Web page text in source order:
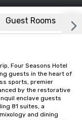
Guest Rooms
Four Seasons Hotel
guests in the heart of
sports, premier
by the restorative
enclave guests
81 suites, a
and dining